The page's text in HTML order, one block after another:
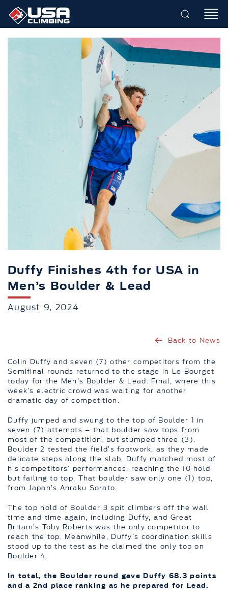
Duffy Finishes 4th for USA in
Men’s Boulder & Lead
August 9, 2024
Back to News
Colin Duffy and seven (7) other competitors from the
Semifinal rounds returned to the stage in Le Bourget
today for the Men’s Boulder & Lead: Final, where this
week’s electric crowd was waiting for another
dramatic day of competition.
Duffy jumped and swung to the top of Boulder 1 in
seven (7) attempts – that boulder saw tops from
most of the competition, but stumped three (3).
Boulder 2 tested the field’s footwork, as they made
delicate steps along the slab. Duffy matched most of
his competitors’ performances, reaching the 10 hold
but failing to top. That boulder saw only one (1) top,
from Japan’s Anraku Sorato.
The top hold of Boulder 3 spit climbers off the wall
time and time again, including Duffy, and Great
Britain’s Toby Roberts was the only competitor to
reach the top. Meanwhile, Duffy’s coordination skills
stood up to the test as he claimed the only top on
Boulder 4.
In total, the Boulder round gave Duffy 68.3 points
and a 2nd place ranking as he prepared for Lead.